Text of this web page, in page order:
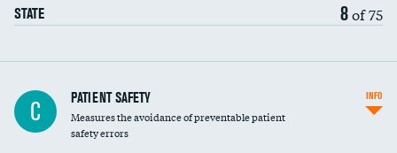
STATE 8of 75
In-hospital mortality
30-day mortality
C PATIENT SAFETY
Measures the avoidance of preventable patient
safety errors
INFO